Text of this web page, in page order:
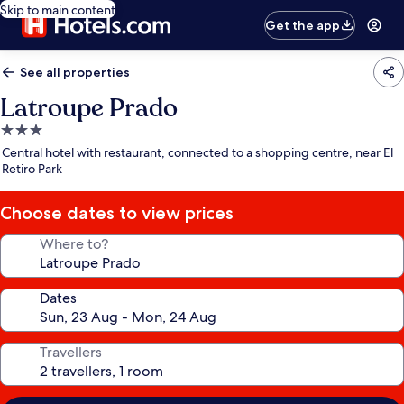
Skip to main content
Get the app
See all properties
Latroupe Prado
3.0
star
property
Central hotel with restaurant, connected to a shopping centre, near El
Retiro Park
Choose dates to view prices
Where to?
Dates
Travellers